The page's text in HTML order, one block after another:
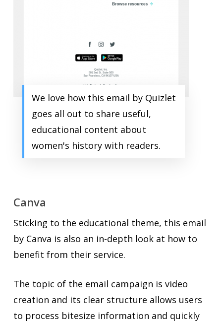
We love how this email by Quizlet
goes all out to share useful,
educational content about
women's history with readers.
Canva
Sticking to the educational theme, this email
by Canva is also an in-depth look at how to
benefit from their service.
The topic of the email campaign is video
creation and its clear structure allows users
to process bitesize information and quickly